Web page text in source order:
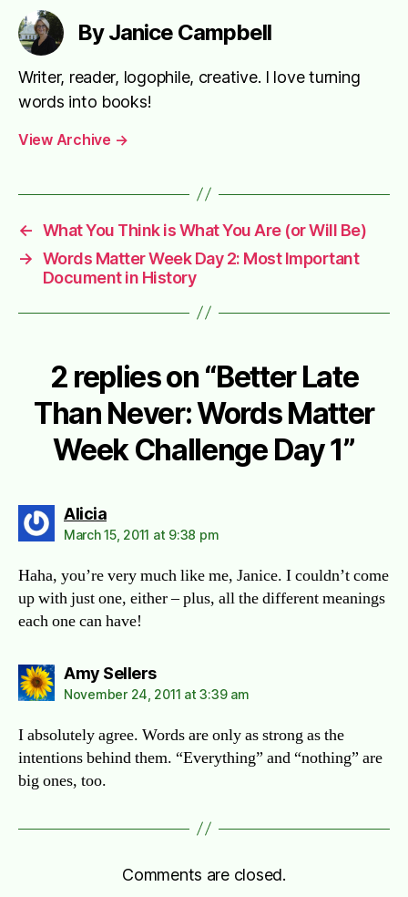
By Janice Campbell
Writer, reader, logophile, creative. I love turning
words into books!
View Archive →
← What You Think is What You Are (or Will Be)
→ Words Matter Week Day 2: Most Important
Document in History
2 replies on “Better Late
Than Never: Words Matter
Week Challenge Day 1”
Aliciasays:
March 15, 2011 at 9:38 pm
Haha, you’re very much like me, Janice. I couldn’t come
up with just one, either – plus, all the different meanings
each one can have!
Amy Sellerssays:
November 24, 2011 at 3:39 am
I absolutely agree. Words are only as strong as the
intentions behind them. “Everything” and “nothing” are
big ones, too.
Comments are closed.